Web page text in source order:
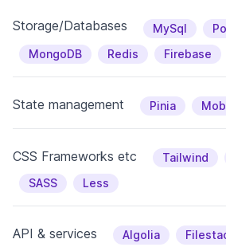
Storage/Databases MySql
MongoDB
Redis Firebase
State management Pinia
CSS Frameworks etc Tailwind
SASS
Less
API & services Algolia